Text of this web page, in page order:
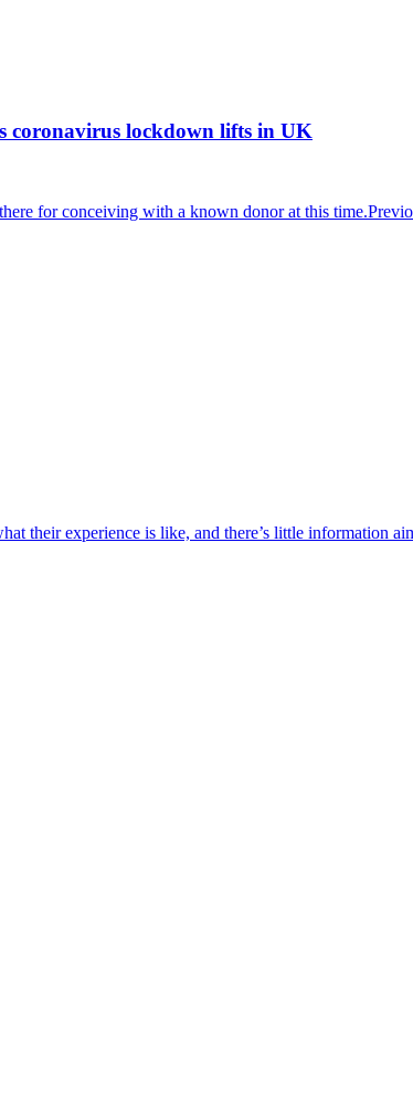
coronavirus lockdown lifts in UK
for conceiving with a known donor at this
their experience is like, and there’s little information